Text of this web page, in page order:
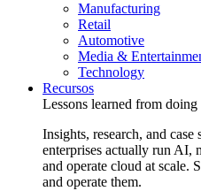
Manufacturing
Retail
Automotive
Media &
Technology
Recursos
Lessons learned from
Insights, research, and
enterprises actually run AI,
and operate cloud at scale.
and operate them.